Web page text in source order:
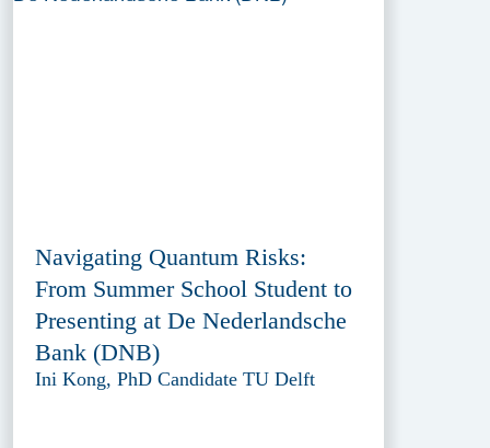
Navigating Quantum Risks:
From Summer School Student to
Presenting at De Nederlandsche
Bank (DNB)
Ini Kong, PhD Candidate TU Delft